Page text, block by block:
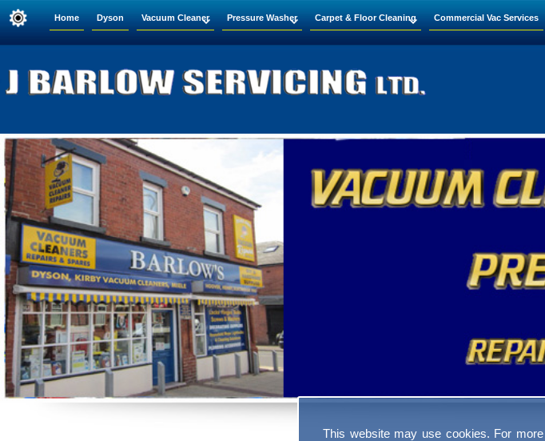
This website may use cookies. For
Home Dyson Vacuum Cleaner Pressure Washer Carpet & Floor Cleaning Commercial Vac Services